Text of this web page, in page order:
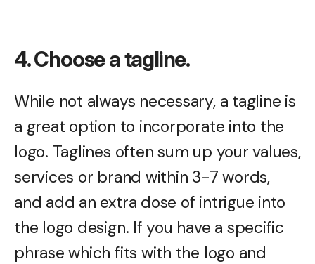
4. Choose a tagline.
While not always necessary, a tagline is
a great option to incorporate into the
logo. Taglines often sum up your values,
services or brand within 3-7 words,
and add an extra dose of intrigue into
the logo design. If you have a specific
phrase which fits with the logo and